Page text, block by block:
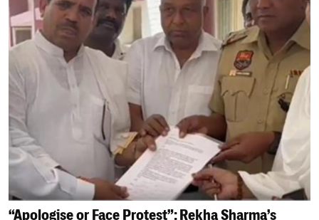
“Apologise or Face Protest”: Rekha Sharma’s